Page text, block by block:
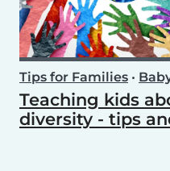
Tips for Families •
Teaching kids
diversity - tips